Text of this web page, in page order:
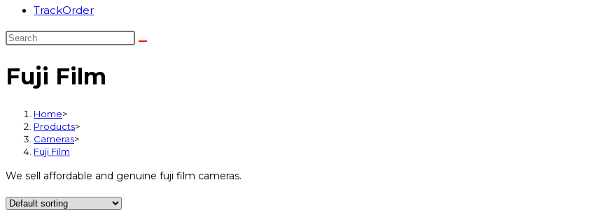
TrackOrder
Search
website
Fuji Film
Home>
Products>
Cameras>
Fuji Film
We sell affordable and genuine fuji film cameras.